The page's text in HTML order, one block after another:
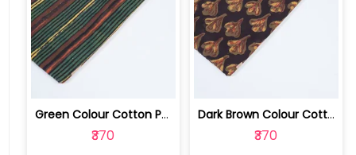
Green Colour Cotton Print | 100231673G
₹370
Dark Brown Colour Cotton Print | 100231673F
₹370